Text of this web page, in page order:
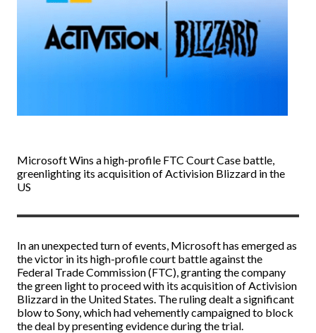
Microsoft Wins a high-profile FTC Court Case battle,
greenlighting its acquisition of Activision Blizzard in the
US
In an unexpected turn of events, Microsoft has emerged as
the victor in its high-profile court battle against the
Federal Trade Commission (FTC), granting the company
the green light to proceed with its acquisition of Activision
Blizzard in the United States. The ruling dealt a significant
blow to Sony, which had vehemently campaigned to block
the deal by presenting evidence during the trial.